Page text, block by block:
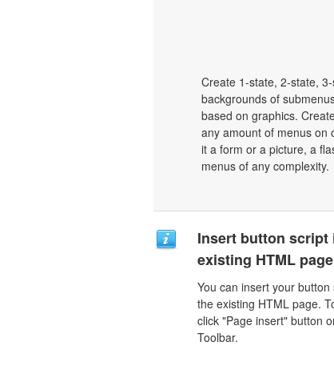
Create 1-state, 2-state,
backgrounds of
based on graphics.
any amount of menus on
it a form or a picture, a
menus of any complexity.
Insert button script
existing HTML page
You can insert your button
the existing HTML page.
click "Page insert" button
Toolbar.